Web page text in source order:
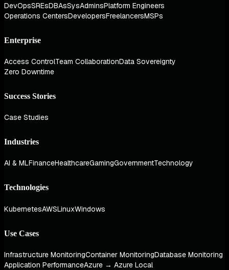
DevOpsSREsDBAsSysAdminsPlatform Engineers
Operations CentersDevelopersFreelancersMSPs
Enterprise
Access ControlTeam CollaborationData Sovereignty
Zero Downtime
Success Stories
Case Studies
Industries
AI & MLFinanceHealthcareGamingGovernmentTechnology
Technologies
KubernetesAWSLinuxWindows
Use Cases
Infrastructure MonitoringContainer MonitoringDatabase Monitoring
Application PerformanceAzure → Azure Local